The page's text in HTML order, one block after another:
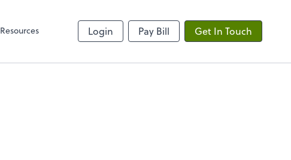
Resources Login Pay Bill Get In Touch